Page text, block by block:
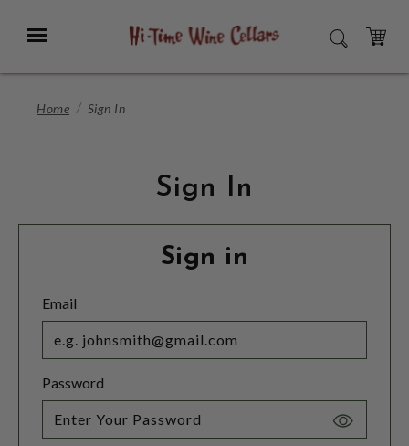
Main
Menu SEARCH
CART
Home Sign In
Sign In
Sign in
Email
Password
Toggle